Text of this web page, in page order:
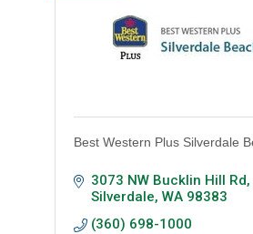
Best Western Plus Silverdale
3073 NW Bucklin Hill Rd
Silverdale WA 98383
(360) 698-1000